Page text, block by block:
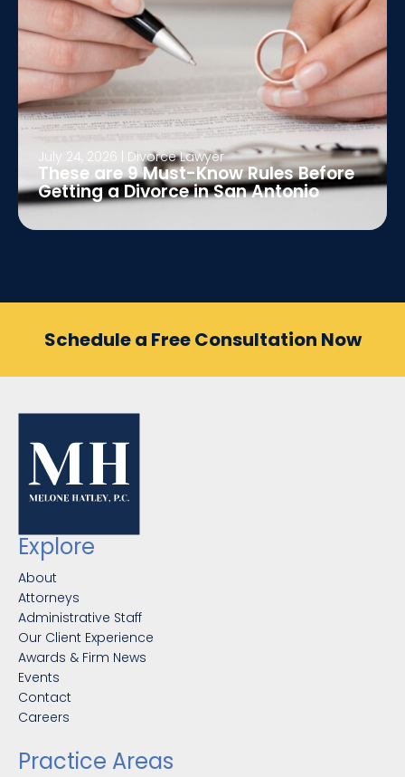
July 24, 2026 Divorce Lawyer
These are 9 Must-Know Rules Before
Getting a Divorce in San Antonio
Schedule a Free Consultation Now
Explore
About
Attorneys
Administrative Staff
Our Client Experience
Awards & Firm News
Events
Contact
Careers
Practice Areas